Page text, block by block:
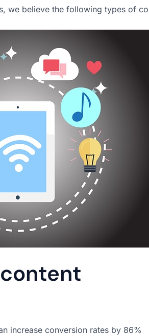
we believe the following types of
increase conversion rates by 86%